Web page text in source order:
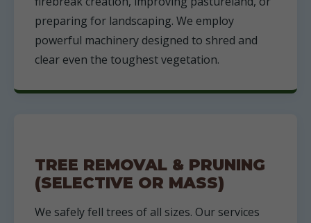
preparing for landscaping. We employ
powerful machinery designed to shred and
clear even the toughest vegetation.
TREE REMOVAL & PRUNING
(SELECTIVE OR MASS)
We safely fell trees of all sizes. Our services